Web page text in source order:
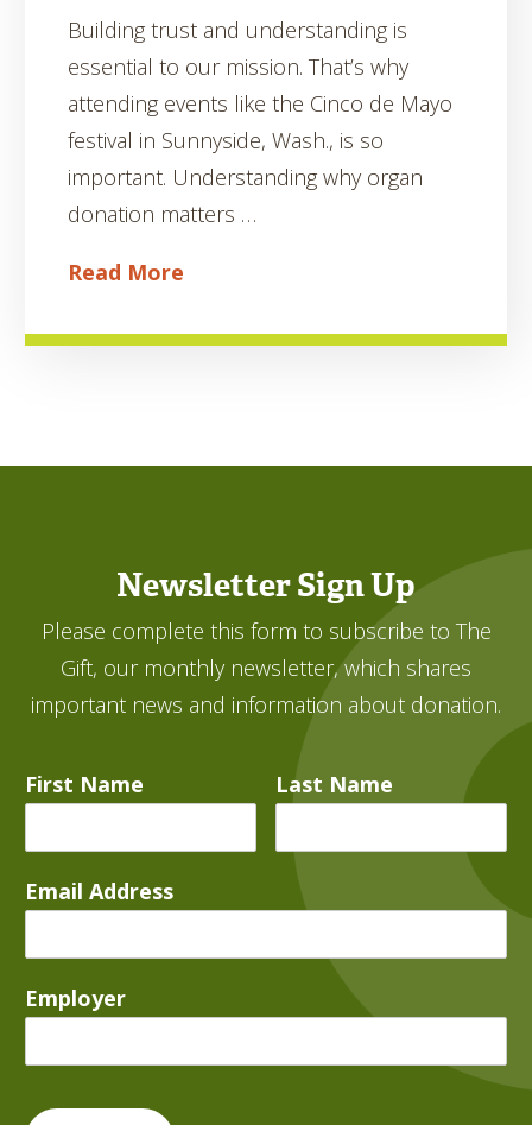
Building trust and understanding is
essential to our mission. That’s why
attending events like the Cinco de Mayo
festival in Sunnyside, Wash., is so
important. Understanding why organ
donation matters …
Read More
Newsletter Sign Up
Please complete this form to subscribe to The
Gift, our monthly newsletter, which shares
important news and information about donation.
First Name Last Name
Email Address
Employer